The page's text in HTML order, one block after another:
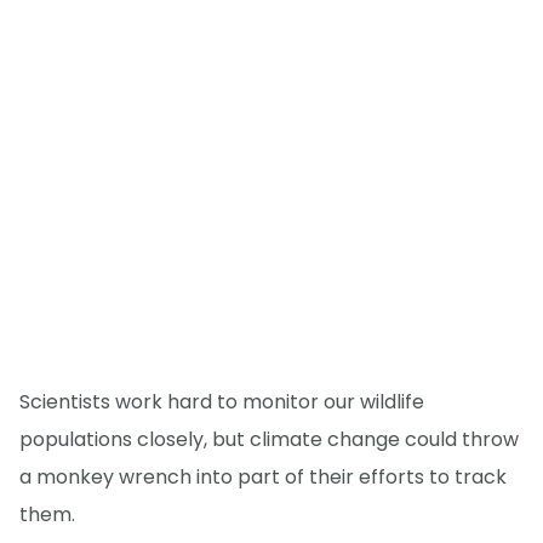
Scientists work hard to monitor our wildlife
populations closely, but climate change could throw
a monkey wrench into part of their efforts to track
them.